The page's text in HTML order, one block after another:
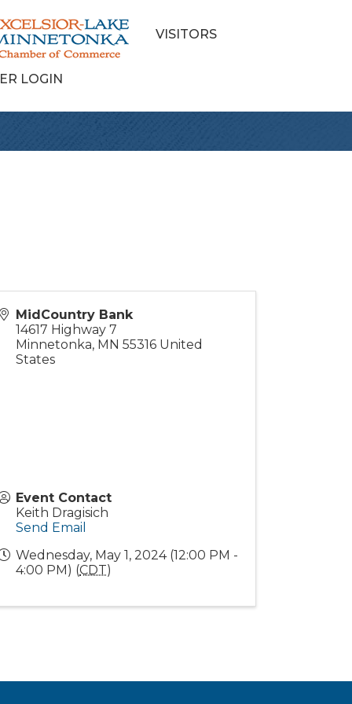
VISITORS
LOGIN
MidCountry Bank
14617 Highway 7
Minnetonka, MN 55316 United
States
Event Contact
Keith Dragisich
Send Email
Wednesday, May 1, 2024 (12:00 PM -
4:00 PM) (CDT)